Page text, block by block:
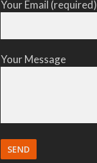
Your Email (required)
Your Message